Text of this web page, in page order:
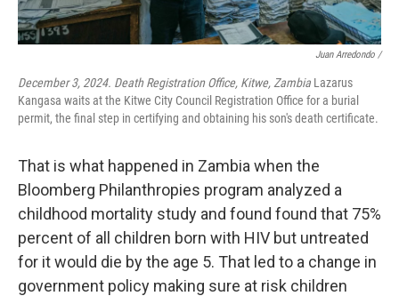
Juan Arredondo /
December 3, 2024. Death Registration Office, Kitwe, Zambia Lazarus
Kangasa waits at the Kitwe City Council Registration Office for a burial
permit, the final step in certifying and obtaining his son's death certificate.
That is what happened in Zambia when the
Bloomberg Philanthropies program analyzed a
childhood mortality study and found found that 75%
percent of all children born with HIV but untreated
for it would die by the age 5. That led to a change in
government policy making sure at risk children